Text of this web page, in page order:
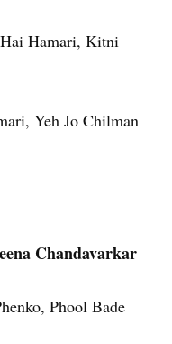
Hamari, Kitni
Yeh Jo Chilman
Chandavarkar
Phool Bade